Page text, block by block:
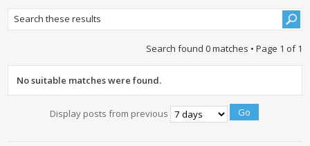
Search found 0 matches • Page 1 of1
No suitable matches were found.
Display posts from previous